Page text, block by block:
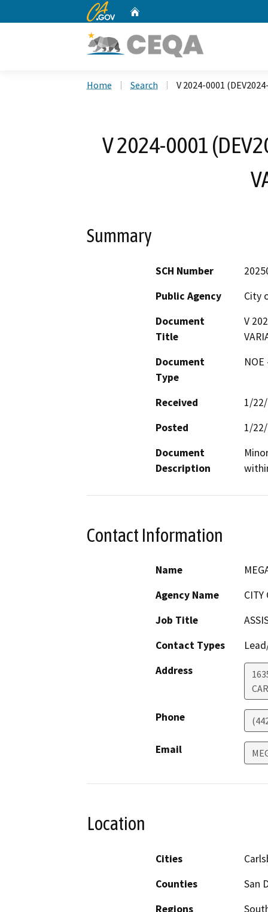
CA.gov
Home Search V 2024-0001
V 2024-0001
Summary
SCH Number
Public Agency
City
Document
Title
V
Document
Type
Received
1/
Posted
1/
Document
Description
Contact Information
Name
Agency Name
CITY
Job Title
Contact Types
Address
Phone
Email
Location
Cities
Counties
San
Regions